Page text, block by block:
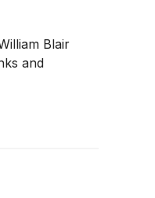
Blair
and